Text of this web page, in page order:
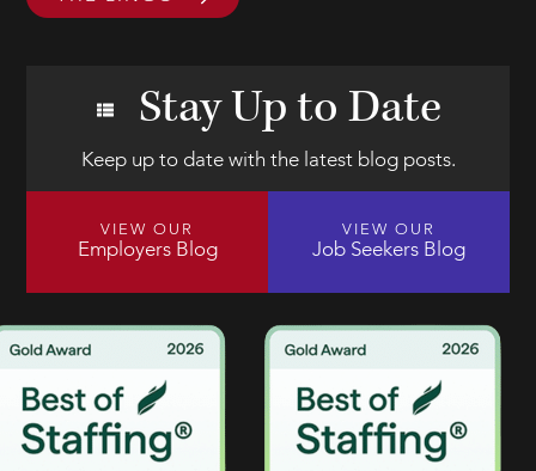
Stay Up to Date
Keep up to date with the latest blog posts.
VIEW OUR
Employers Blog
VIEW OUR
Job Seekers Blog